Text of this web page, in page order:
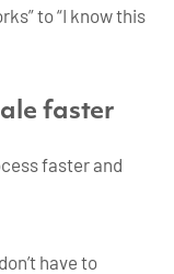
to “I know this
faster
faster and
have to